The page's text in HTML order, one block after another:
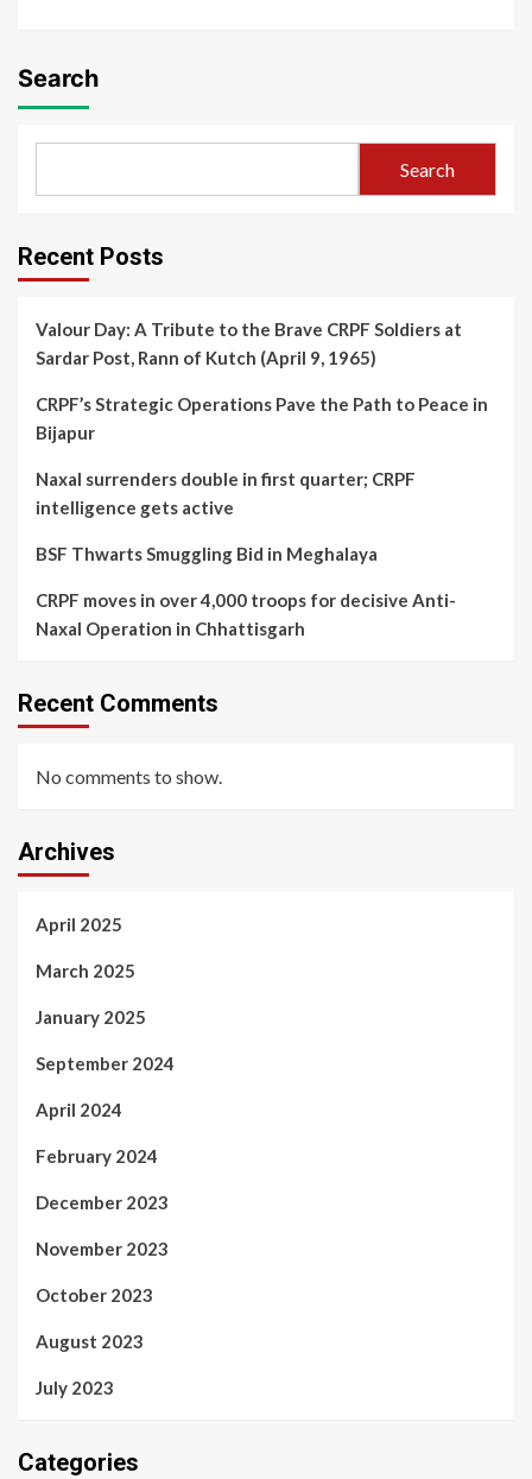
Search
Search
Recent Posts
Valour Day: A Tribute to the Brave CRPF Soldiers at
Sardar Post, Rann of Kutch (April 9, 1965)
CRPF’s Strategic Operations Pave the Path to Peace in
Bijapur
Naxal surrenders double in first quarter; CRPF
intelligence gets active
BSF Thwarts Smuggling Bid in Meghalaya
CRPF moves in over 4,000 troops for decisive Anti-
Naxal Operation in Chhattisgarh
Recent Comments
No comments to show.
Archives
April 2025
March 2025
January 2025
September 2024
April 2024
February 2024
December 2023
November 2023
October 2023
August 2023
July 2023
Categories